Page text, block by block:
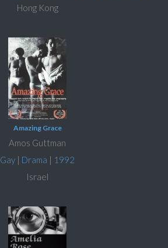
Hong Kong
Amazing Grace
Amos Guttman
Gay | Drama | 1992
Israel